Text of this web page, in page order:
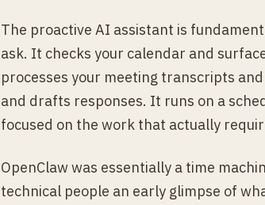
The proactive AI assistant is
ask. It checks your calendar and
processes your meeting transcripts
and drafts responses. It runs on a
focused on the work that actually
OpenClaw was essentially a time
technical people an early glimpse of